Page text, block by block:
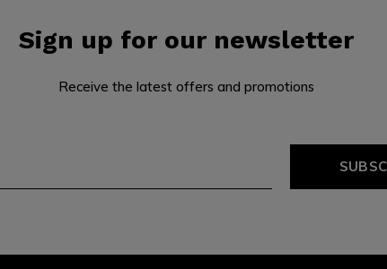
Sign up for our newsletter
Receive the latest offers and promotions